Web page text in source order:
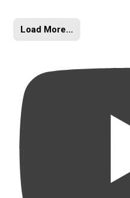
Load More...